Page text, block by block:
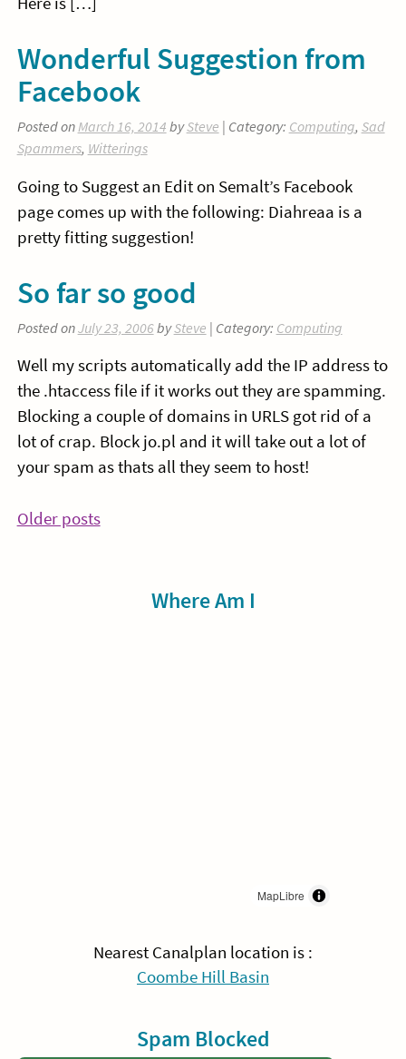
Wonderful Suggestion from
Facebook
Posted onMarch 16, 2014 bySteve | Category: Computing, Sad
Spammers, Witterings
Going to Suggest an Edit on Semalt’s Facebook
page comes up with the following: Diahreaa is a
pretty fitting suggestion!
So far so good
Posted onJuly 23, 2006bySteve | Category: Computing
Well my scripts automatically add the IP address to
the .htaccess file if it works out they are spamming.
Blocking a couple of domains in URLS got rid of a
lot of crap. Block jo.pl and it will take out a lot of
your spam as thats all they seem to host!
Posts
Older posts
Where Am I
MapLibre
Nearest Canalplan location is :
Coombe Hill Basin
Spam Blocked